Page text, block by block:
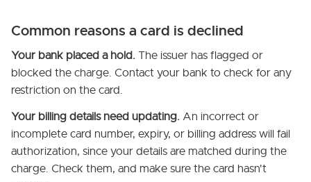
Common reasons a card is declined
Your bank placed a hold. The issuer has flagged or
blocked the charge. Contact your bank to check for any
restriction on the card.
Your billing details need updating. An incorrect or
incomplete card number, expiry, or billing address will fail
authorization, since your details are matched during the
charge. Check them, and make sure the card hasn't